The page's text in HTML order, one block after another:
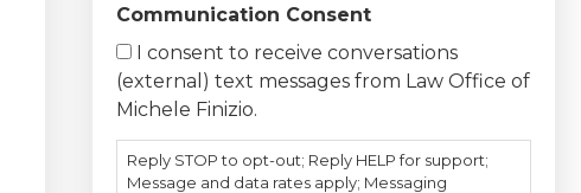
Communication Consent
I consent to receive conversations
(external) text messages from Law Office of
Michele Finizio.
Reply STOP to opt-out; Reply HELP for support;
Message and data rates apply; Messaging